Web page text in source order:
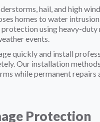
hail, and high
homes to water
using heavy-duty
events.
quickly and install
Our installation
while permanent repairs
Protection